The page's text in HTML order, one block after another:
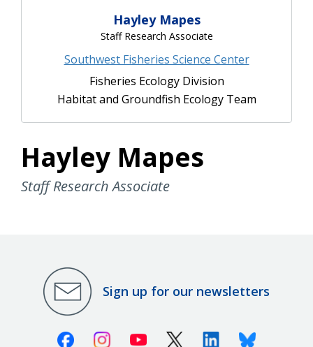
Hayley Mapes
Staff Research Associate
Southwest Fisheries Science Center
Fisheries Ecology Division
Habitat and Groundfish Ecology Team
Hayley Mapes
Staff Research Associate
Sign up for our newsletters
FacebookInstagramYoutube X (Twitter)LinkedinBluesky